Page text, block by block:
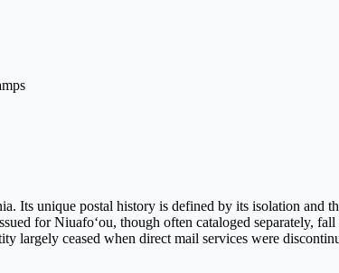
Its unique postal history is defined by its isolation and
for Niuafoʻou, though often cataloged separately, fall
largely ceased when direct mail services were